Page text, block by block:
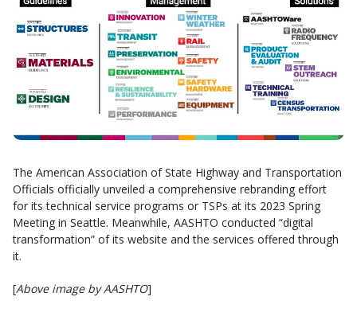
The American Association of State Highway and Transportation
Officials officially unveiled a comprehensive rebranding effort
for its technical service programs or TSPs at its 2023 Spring
Meeting in Seattle. Meanwhile, AASHTO conducted “digital
transformation” of its website and the services offered through
it.
[Above image by AASHTO]